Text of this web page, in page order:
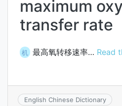
maximum
transfer rate
机 最高氧转移速率… Read
English Chinese Dictionary